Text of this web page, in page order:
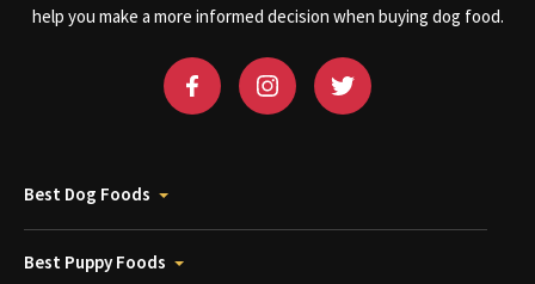
help you make a more informed decision when buying dog food.
Best Dog Foods
Best Puppy Foods